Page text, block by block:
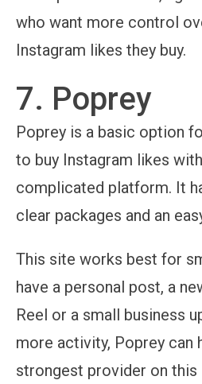
who want more control
Instagram likes they buy.
7. Poprey
Poprey is a basic option
to buy Instagram likes
complicated platform. It
clear packages and an
This site works best for
have a personal post, a
Reel or a small business
more activity, Poprey can
strongest provider on this